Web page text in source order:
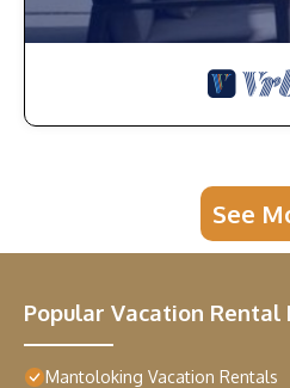
See
Popular Vacation Rental
Mantoloking Vacation Rentals